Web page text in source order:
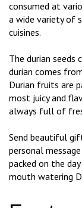
consumed at
a wide variety of
cuisines.
The durian seeds
durian comes
Durian fruits are
most juicy and
always full of
Send beautiful
personal
packed on the
mouth watering